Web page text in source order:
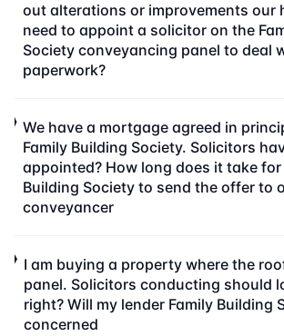
out alterations or improvements our
need to appoint a solicitor on the
Society conveyancing panel to deal
paperwork?
We have a mortgage agreed in
Family Building Society. Solicitors
appointed? How long does it take for
Building Society to send the offer to
conveyancer
I am buying a property where the
panel. Solicitors conducting should
right? Will my lender Family Building
concerned